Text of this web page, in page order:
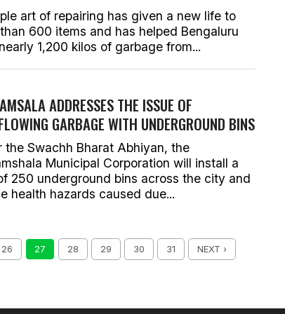
art of repairing has given a new life to
600 items and has helped Bengaluru
1,200 kilos of garbage from...
ADDRESSES THE ISSUE OF
GARBAGE WITH UNDERGROUND BINS
the Swachh Bharat Abhiyan, the
Municipal Corporation will install a
250 underground bins across the city and
health hazards caused due...
26 27 28 29 30 31 NEXT ›